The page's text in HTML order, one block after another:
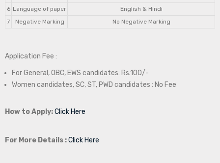
6 Language of paper
English & Hindi
7
Negative Marking No Negative Marking
Application Fee :
For General, OBC, EWS candidates: Rs.100/-
Women candidates, SC, ST, PWD candidates : No Fee
How to Apply:Click Here
For More Details :Click Here